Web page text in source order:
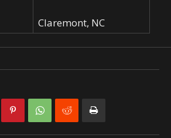
Claremont, NC